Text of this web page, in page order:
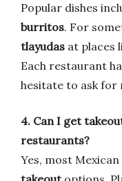
Popular dishes
burritos. For
tlayudas at places
Each restaurant
hesitate to ask for
4. Can I get
restaurants?
Yes, most